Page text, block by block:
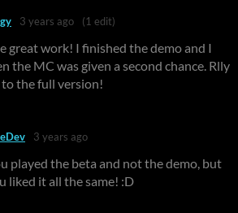
3 years ago (1 edit)
great work! I finished the demo and I
the MC was given a second chance. Rlly
the full version!
3 years ago
played the beta and not the demo, but
liked it all the same! :D